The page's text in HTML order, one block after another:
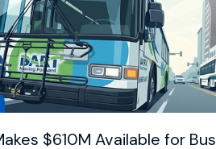
$610M Available for Bus